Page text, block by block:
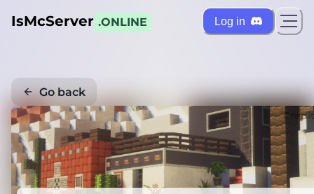
IsMcServer .ONLINE Log in
Go back